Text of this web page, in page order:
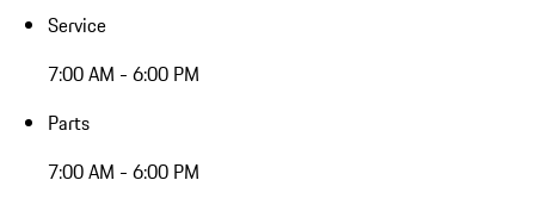
Service
7:00 AM - 6:00 PM
Parts
7:00 AM - 6:00 PM